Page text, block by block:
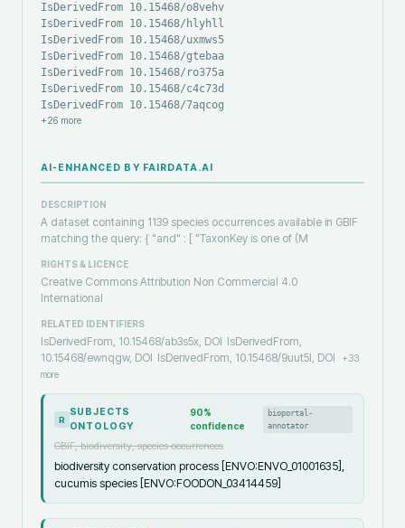
IsDerivedFrom 10.15468/o8vehv
IsDerivedFrom 10.15468/hlyhll
IsDerivedFrom 10.15468/uxmws5
IsDerivedFrom 10.15468/gtebaa
IsDerivedFrom 10.15468/ro375a
IsDerivedFrom 10.15468/c4c73d
IsDerivedFrom 10.15468/7aqcog
+26 more
AI-ENHANCED BY FAIRDATA.AI
DESCRIPTION
A dataset containing 1139 species occurrences available in GBIF
matching the query: { "and" : [ "TaxonKey is one of (M
RIGHTS & LICENCE
Creative Commons Attribution Non Commercial 4.0
International
RELATED IDENTIFIERS
IsDerivedFrom, 10.15468/ab3s5x, DOI IsDerivedFrom,
10.15468/ewnqgw, DOI IsDerivedFrom, 10.15468/9uut5l, DOI +33
more
R
SUBJECTS
ONTOLOGY
90%
confidence
bioportal-
annotator
GBIF, biodiversity, species occurrences
biodiversity conservation process [ENVO:ENVO_01001635],
cucumis species [ENVO:FOODON_03414459]